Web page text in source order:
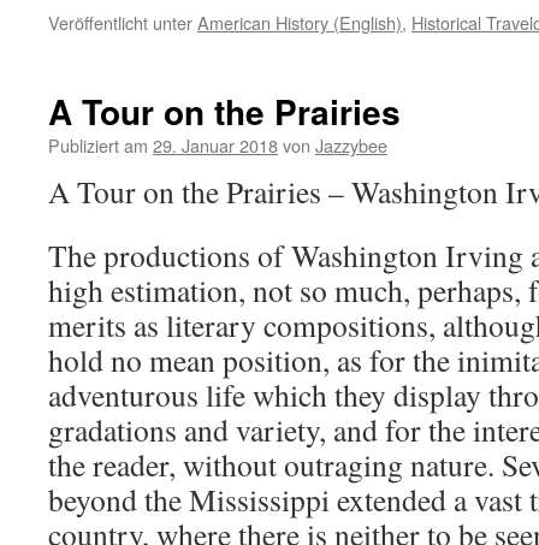
Veröffentlicht unterAmerican History (English), Historical
A Tour on the Prairies
Publiziert am 29. Januar 2018von Jazzybee
A Tour on the Prairies – Washington
The productions of Washington Irving
high estimation, not so much,
merits as literary compositions,
hold no mean position, as for the
adventurous life which they display
gradations and variety, and for the
the reader, without outraging nature.
beyond the Mississippi extended a
country, where there is neither to be